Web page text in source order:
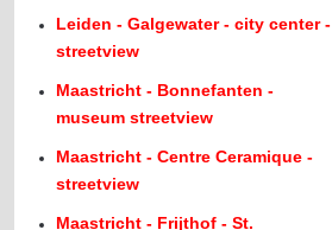
Leiden - Galgewater - city center -
streetview
Maastricht - Bonnefanten -
museum streetview
Maastricht - Centre Ceramique -
streetview
Maastricht - Frijthof - St.